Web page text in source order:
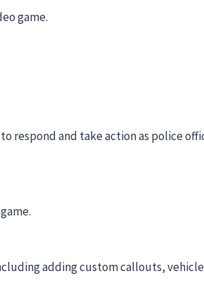
game.
and take action as police
adding custom callouts,